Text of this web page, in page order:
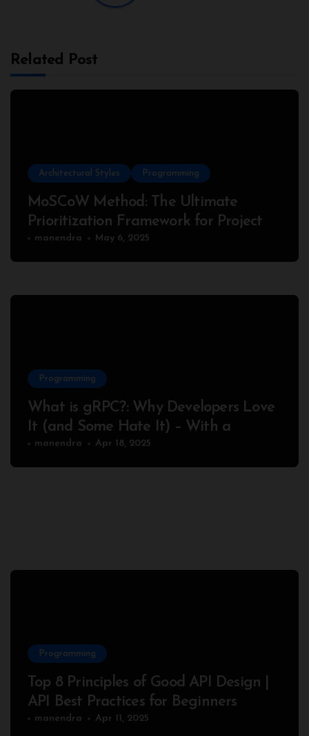
Related Post
Architectural Styles Programming
MoSCoW Method: The Ultimate
Prioritization Framework for Project
Success
manendra May 6, 2025
Programming
What is gRPC?: Why Developers Love
It (and Some Hate It) – With a
Complete Node.js Example
manendra Apr 18, 2025
Programming
Top 8 Principles of Good API Design |
API Best Practices for Beginners
manendra Apr 11, 2025